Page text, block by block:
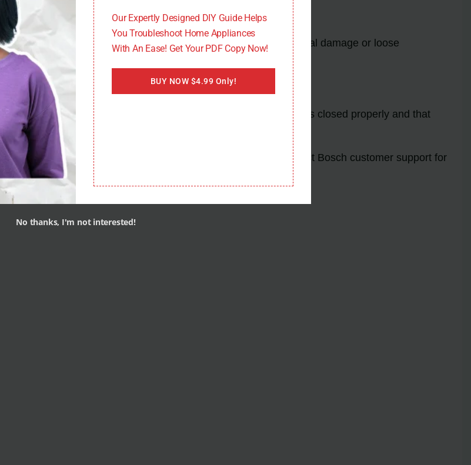
with the temperature sensor. Inspect the sensor for any physical damage or loose
the faulty part.
the drawer sensor in your Bosch oven. Ensure that the drawer is closed properly and that
expert help to address the sensor issue.
to reach out to a professional technician or contact Bosch customer support for
Our Expertly Designed DIY Guide Helps
You Troubleshoot Home Appliances
With An Ease! Get Your PDF Copy Now!
BUY NOW $4.99 Only!
No thanks, I'm not interested!